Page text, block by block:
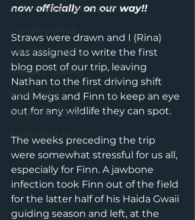
Around Vancouver Island
Expedition Prep
Sanesh's Training
Nathan's Training
Guest Author
Canoe the Yukon
Alaska Ski & Sail
now officially on our way!!
Straws were drawn and I (Rina)
was assigned to write the first
blog post of our trip, leaving
Nathan to the first driving shift
and Megs and Finn to keep an eye
out for any wildlife they can spot.
The weeks preceding the trip
were somewhat stressful for us all,
especially for Finn. A jawbone
infection took Finn out of the field
for the latter half of his Haida Gwaii
guiding season and left, at the